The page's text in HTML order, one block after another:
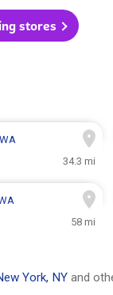
stores
34.3 mi
58 mi
York, NY and